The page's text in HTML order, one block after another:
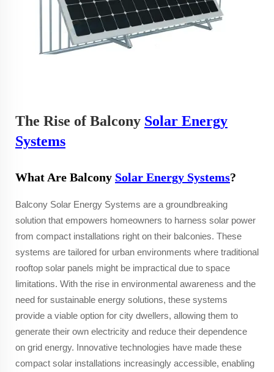
The Rise of Balcony Solar Energy
Systems
What Are Balcony Solar Energy Systems?
Balcony Solar Energy Systems are a groundbreaking
solution that empowers homeowners to harness solar power
from compact installations right on their balconies. These
systems are tailored for urban environments where traditional
rooftop solar panels might be impractical due to space
limitations. With the rise in environmental awareness and the
need for sustainable energy solutions, these systems
provide a viable option for city dwellers, allowing them to
generate their own electricity and reduce their dependence
on grid energy. Innovative technologies have made these
compact solar installations increasingly accessible, enabling